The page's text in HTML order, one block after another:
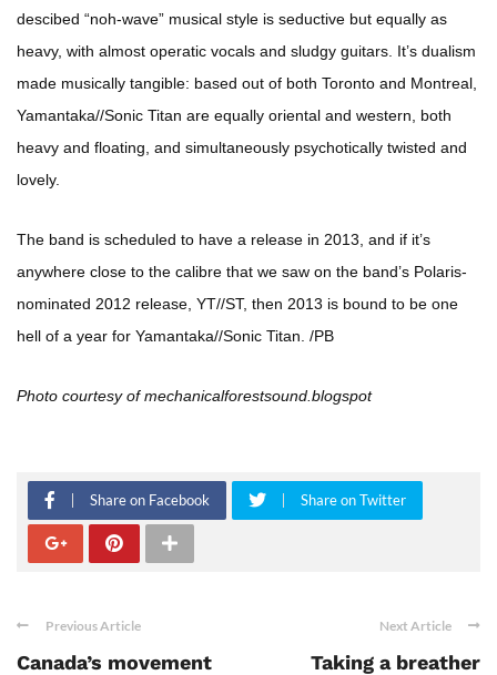
descibed “noh-wave” musical style is seductive but equally as
heavy, with almost operatic vocals and sludgy guitars. It’s dualism
made musically tangible: based out of both Toronto and Montreal,
Yamantaka//Sonic Titan are equally oriental and western, both
heavy and floating, and simultaneously psychotically twisted and
lovely.
The band is scheduled to have a release in 2013, and if it’s
anywhere close to the calibre that we saw on the band’s Polaris-
nominated 2012 release, YT//ST, then 2013 is bound to be one
hell of a year for Yamantaka//Sonic Titan. /PB
Photo courtesy of mechanicalforestsound.blogspot
Share on Facebook Share on Twitter
Previous Article
Canada’s movement
Next Article
Taking a breather